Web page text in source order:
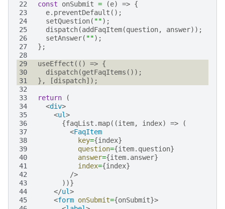
22
const onSubmit = (e) => {
23
e. preventDefault ();
24
setQuestion( "");
25
dispatch(addFaqItem(question, answer));
26
setAnswer( "");
27
};
28
29
useEffect (() => {
30
dispatch(getFaqItems ());
31
}, [dispatch]);
32
33
return
(
34
<div>
35
<ul>
36
{faqList .map((item, index) =>
(
37
<FaqItem
38
key={index}
39
question={item. question}
40
answer={item. answer}
41
index={index}
42
/>
43
))}
44
</ul>
45
<form onSubmit={onSubmit}>